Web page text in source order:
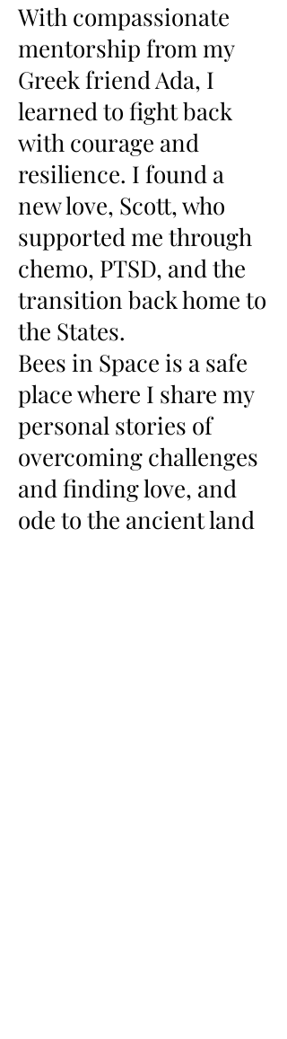
With compassionate
mentorship from my
Greek friend Ada, I
learned to fight back
with courage and
resilience. I found a
new love, Scott, who
supported me through
chemo, PTSD, and the
transition back home to
the States.
Bees in Space is a safe
place where I share my
personal stories of
overcoming challenges
and finding love, and
ode to the ancient land